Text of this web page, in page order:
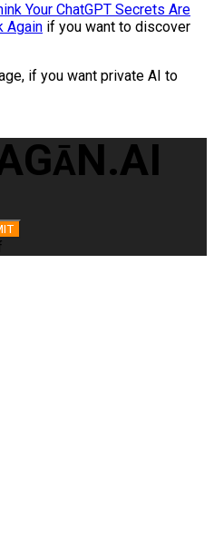
Your ChatGPT Secrets Are
Again if you want to discover
if you want private AI to
ĀN.AI